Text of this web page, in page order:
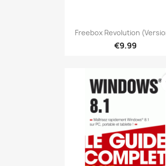
Quick view
Freebox Revolution
€9.99